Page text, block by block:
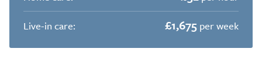
Live-in care:
£1,675 per week